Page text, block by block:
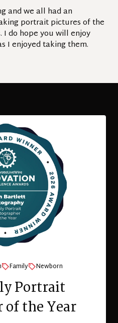
and we all had an
portrait pictures of the
I do hope you will enjoy
I enjoyed taking them.
Family Newborn
Portrait
the Year